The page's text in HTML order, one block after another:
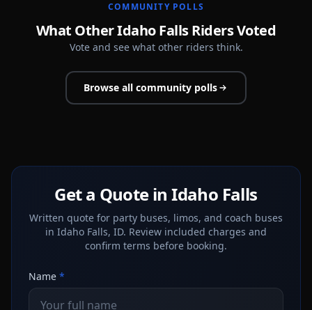
COMMUNITY POLLS
What Other Idaho Falls Riders Voted
Vote and see what other riders think.
Browse all community polls
Get a Quote in Idaho Falls
Written quote for party buses, limos, and coach buses
in Idaho Falls, ID. Review included charges and
confirm terms before booking.
Name *